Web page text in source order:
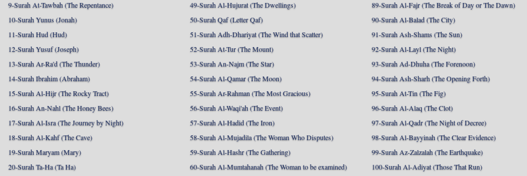
9-Surah At-Tawbah (The Repentance)
10-Surah Yunus (Jonah)
11-Surah Hud (Hud)
12-Surah Yusuf (Joseph)
13-Surah Ar-Ra'd (The Thunder)
14-Surah Ibrahim (Abraham)
15-Surah Al-Hijr (The Rocky Tract)
16-Surah An-Nahl (The Honey Bees)
17-Surah Al-Isra (The Journey by Night)
18-Surah Al-Kahf (The Cave)
19-Surah Maryam (Mary)
20-Surah Ta-Ha (Ta Ha)
49-Surah Al-Hujurat (The Dwellings)
50-Surah Qaf (Letter Qaf)
51-Surah Adh-Dhariyat (The Wind that Scatter)
52-Surah At-Tur (The Mount)
53-Surah An-Najm (The Star)
54-Surah Al-Qamar (The Moon)
55-Surah Ar-Rahman (The Most Gracious)
56-Surah Al-Waqi'ah (The Event)
57-Surah Al-Hadid (The Iron)
58-Surah Al-Mujadila (The Woman Who Disputes)
59-Surah Al-Hashr (The Gathering)
60-Surah Al-Mumtahanah (The Woman to be examined)
89-Surah Al-Fajr (The Break of Day or The Dawn)
90-Surah Al-Balad (The City)
91-Surah Ash-Shams (The Sun)
92-Surah Al-Layl (The Night)
93-Surah Ad-Dhuha (The Forenoon)
94-Surah Ash-Sharh (The Opening Forth)
95-Surah At-Tin (The Fig)
96-Surah Al-Alaq (The Clot)
97-Surah Al-Qadr (The Night of Decree)
98-Surah Al-Bayyinah (The Clear Evidence)
99-Surah Az-Zalzalah (The Earthquake)
100-Surah Al-Adiyat (Those That Run)